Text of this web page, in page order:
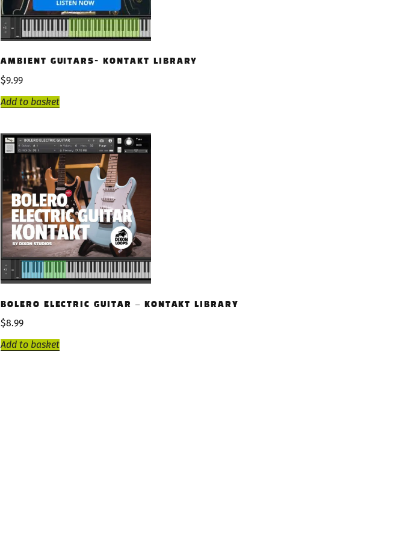
AMBIENT GUITARS- KONTAKT LIBRARY
$9.99
Add to basket
BOLERO ELECTRIC GUITAR – KONTAKT LIBRARY
$8.99
Add to basket